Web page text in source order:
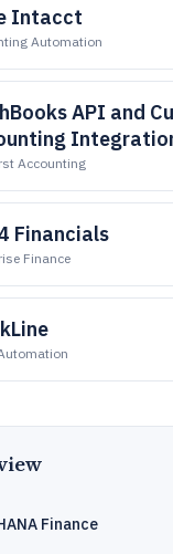
Intacct
Automation
API and
Accounting
Financials
Finance
Finance